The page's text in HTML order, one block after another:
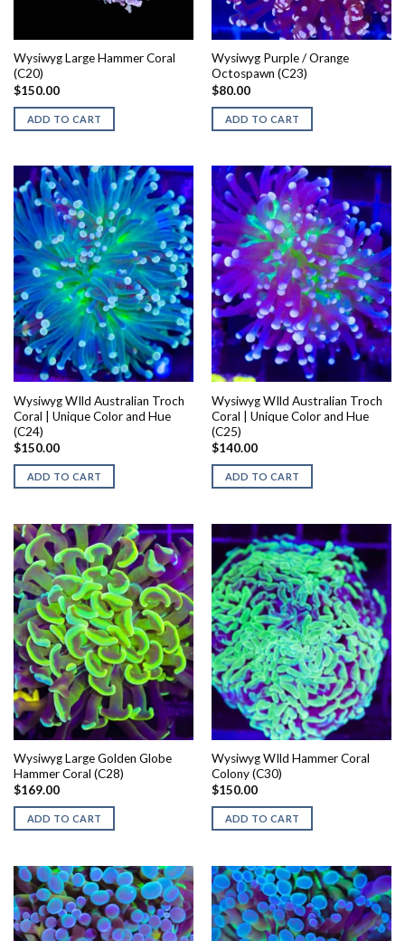
Wysiwyg Large Hammer Coral
(C20)
$150.00
ADD TO CART
Wysiwyg Purple / Orange
Octospawn (C23)
$80.00
ADD TO CART
Wysiwyg WIld Australian Troch
Coral | Unique Color and Hue
(C24)
$150.00
ADD TO CART
Wysiwyg WIld Australian Troch
Coral | Unique Color and Hue
(C25)
$140.00
ADD TO CART
Wysiwyg Large Golden Globe
Hammer Coral (C28)
$169.00
ADD TO CART
Wysiwyg WIld Hammer Coral
Colony (C30)
$150.00
ADD TO CART